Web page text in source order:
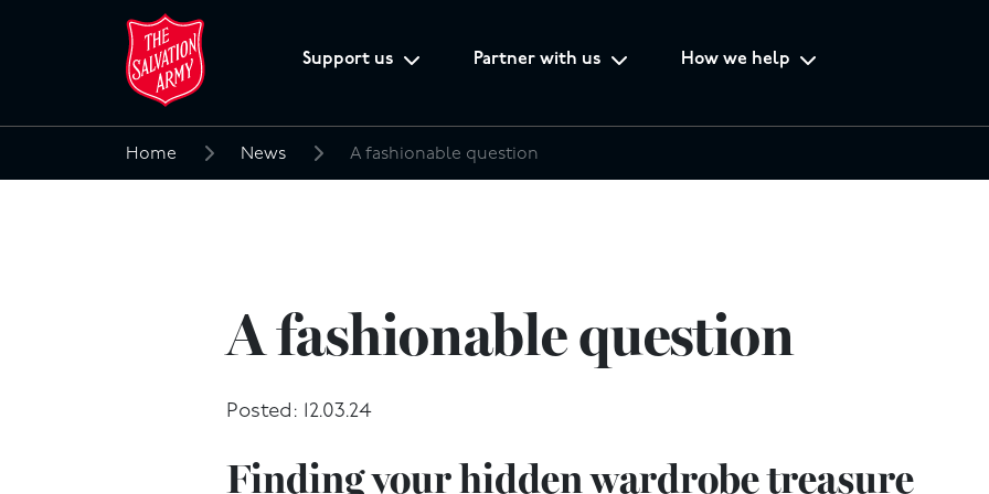
Support us Partner with us How we help
Home News A fashionable question
A fashionable question
Posted: 12.03.24
Finding your hidden wardrobe treasure